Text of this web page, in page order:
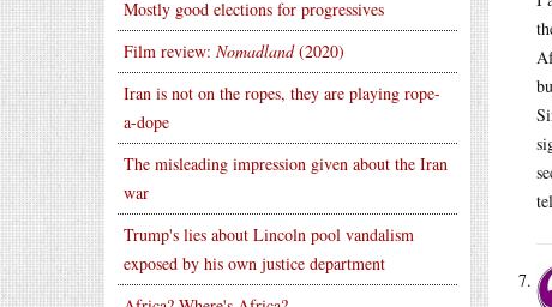
Mostly good elections for progressives
Film review: Nomadland(2020)
Iran is not on the ropes, they are playing rope-
a-dope
The misleading impression given about the Iran
war
Trump's lies about Lincoln pool vandalism
exposed by his own justice department